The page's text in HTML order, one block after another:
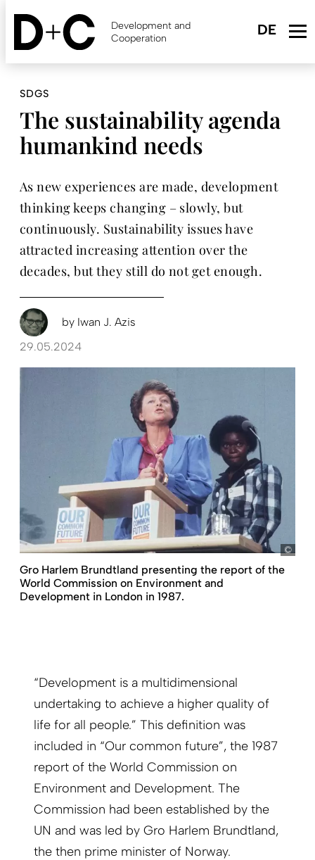
Skip
content
Development and
Cooperation
SDGS
The sustainability agenda
humankind needs
As new experiences are made, development
thinking keeps changing – slowly, but
continuously. Sustainability issues have
attracted increasing attention over the
decades, but they still do not get enough.
by Iwan J. Azis
29.05.2024
Gro Harlem Brundtland presenting the report of the
World Commission on Environment and
Development in London in 1987.
“Development is a multidimensional
undertaking to achieve a higher quality of
life for all people.” This definition was
included in “Our common future”, the 1987
report of the World Commission on
Environment and Development. The
Commission had been established by the
UN and was led by Gro Harlem Brundtland,
the then prime minister of Norway.